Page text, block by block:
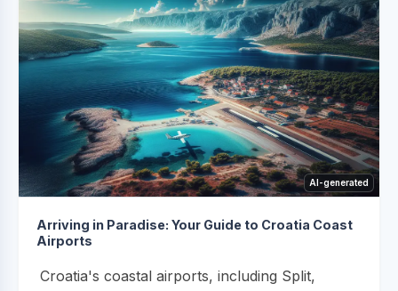
AI-generated
Arriving in Paradise: Your Guide to Croatia Coast
Airports
Croatia's coastal airports, including Split,